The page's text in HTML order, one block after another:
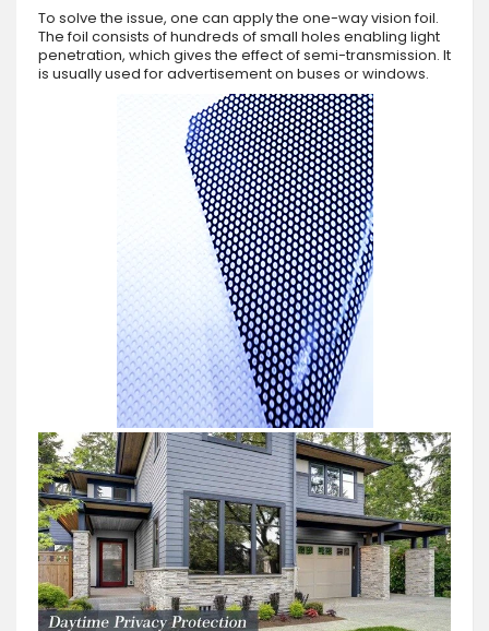
To solve the issue, one can apply the one-way vision foil.
The foil consists of hundreds of small holes enabling light
penetration, which gives the effect of semi-transmission. It
is usually used for advertisement on buses or windows.